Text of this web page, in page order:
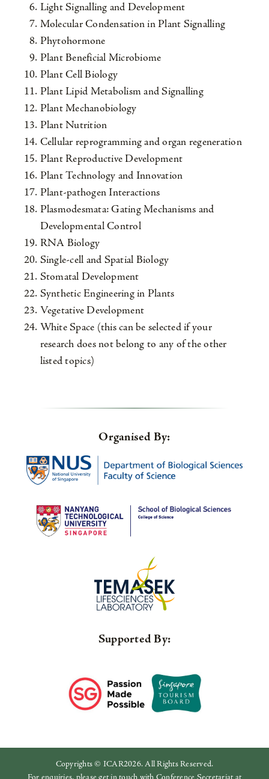
Light Signalling and Development
Molecular Condensation in Plant Signalling
Phytohormone
Plant Beneficial Microbiome
Plant Cell Biology
Plant Lipid Metabolism and Signalling
Plant Mechanobiology
Plant Nutrition
Cellular reprogramming and organ regeneration
Plant Reproductive Development
Plant Technology and Innovation
Plant-pathogen Interactions
Plasmodesmata: Gating Mechanisms and
Developmental Control
RNA Biology
Single-cell and Spatial Biology
Stomatal Development
Synthetic Engineering in Plants
Vegetative Development
White Space (this can be selected if your
research does not belong to any of the other
listed topics)
Organised By:
Supported By:
Copyrights © ICAR2026. All Rights Reserved.